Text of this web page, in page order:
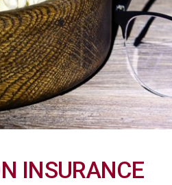
INSURANCE